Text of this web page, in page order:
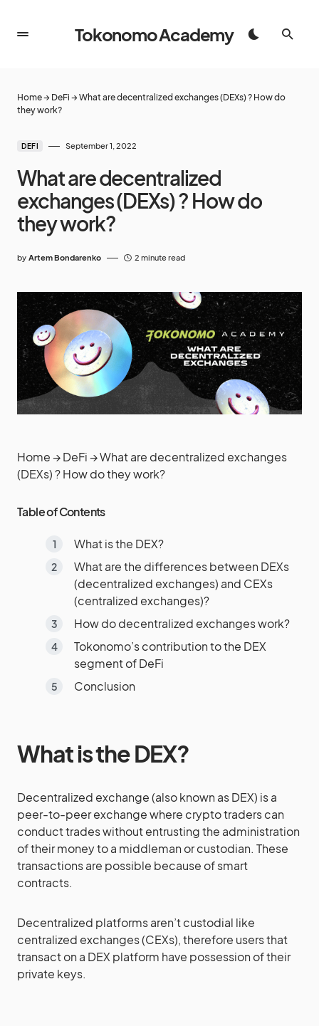
Tokonomo Academy
Home→ DeFi →What are decentralized exchanges (DEXs) ? How do
they work?
DEFI September 1, 2022
What are decentralized
exchanges (DEXs) ? How do
they work?
by Artem Bondarenko 2 minute read
Home→DeFi→What are decentralized exchanges
(DEXs) ? How do they work?
Table of Contents
What is the DEX?
What are the differences between DEXs
(decentralized exchanges) and CEXs
(centralized exchanges)?
How do decentralized exchanges work?
Tokonomo’s contribution to the DEX
segment of DeFi
Conclusion
What is the DEX?
Decentralized exchange (also known as DEX) is a
peer-to-peer exchange where crypto traders can
conduct trades without entrusting the administration
of their money to a middleman or custodian. These
transactions are possible because of smart
contracts.
Decentralized platforms aren’t custodial like
centralized exchanges (CEXs), therefore users that
transact on a DEX platform have possession of their
private keys.